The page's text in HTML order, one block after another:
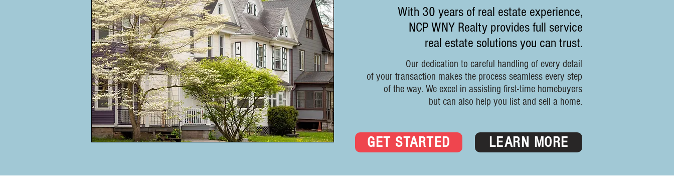
With 30 years of real estate experience,
NCP WNY Realty provides full service
real estate solutions you can trust.
Our dedication to careful handling of every detail
of your transaction makes the process seamless every step
of the way. We excel in assisting first-time homebuyers
but can also help you list and sell a home.
GET STARTED LEARN MORE